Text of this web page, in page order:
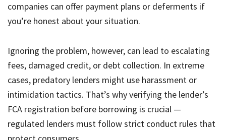
companies can offer payment plans or deferments if
you’re honest about your situation.
Ignoring the problem, however, can lead to escalating
fees, damaged credit, or debt collection. In extreme
cases, predatory lenders might use harassment or
intimidation tactics. That’s why verifying the lender’s
FCA registration before borrowing is crucial —
regulated lenders must follow strict conduct rules that